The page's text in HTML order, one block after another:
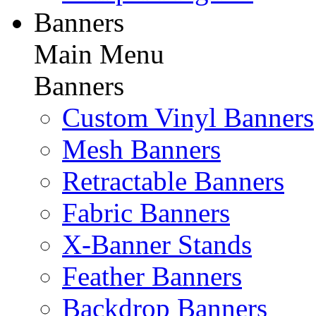
Banners
Main Menu
Banners
Custom Vinyl Banners
Mesh Banners
Retractable Banners
Fabric Banners
X-Banner Stands
Feather Banners
Backdrop Banners